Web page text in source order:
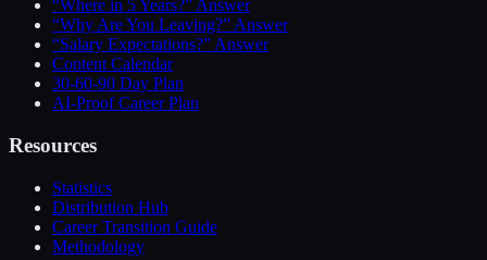
“Where in 5 Years?” Answer
“Why Are You Leaving?” Answer
“Salary Expectations?” Answer
Content Calendar
30-60-90 Day Plan
AI-Proof Career Plan
Resources
Statistics
Distribution Hub
Career Transition Guide
Methodology